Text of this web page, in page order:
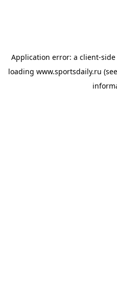
Application error: a client-
loading www.sportsdaily.ru